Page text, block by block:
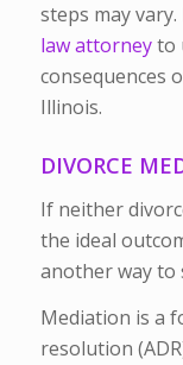
steps may
law attorneyto
consequences
Illinois.
DIVORCE
If neither
the ideal
another way to
Mediation is a
resolution